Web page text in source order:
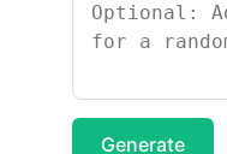
Generate